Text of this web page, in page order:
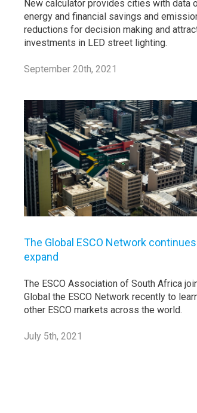
New calculator provides cities with data
energy and financial savings and
reductions for decision making and
investments in LED street lighting.
September 20th, 2021
The Global ESCO Network
expand
The ESCO Association of South Africa
Global the ESCO Network recently to
other ESCO markets across the world.
July 5th, 2021